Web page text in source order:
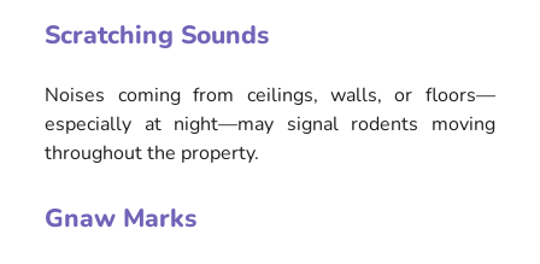
Scratching Sounds
Noises coming from ceilings, walls, or floors—
especially at night—may signal rodents moving
throughout the property.
Gnaw Marks